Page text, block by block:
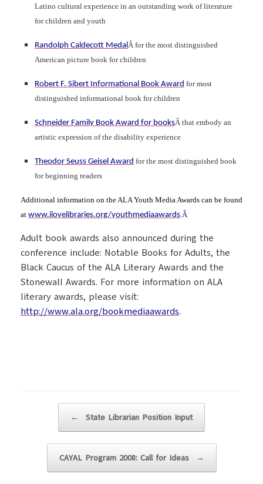
Latino cultural experience in an outstanding work of literature
for children and youth
Randolph Caldecott MedalÂ for the most distinguished
American picture book for children
Robert F. Sibert Informational Book Award for most
distinguished informational book for children
Schneider Family Book Award for booksÂ that embody an
artistic expression of the disability experience
Theodor Seuss Geisel Award for the most distinguished book
for beginning readers
Additional information on the ALA Youth Media Awards can be found
at www.ilovelibraries.org/youthmediaawards.Â
Adult book awards also announced during the
conference include: Notable Books for Adults, the
Black Caucus of the ALA Literary Awards and the
Stonewall Awards. For more information on ALA
literary awards, please visit:
http://www.ala.org/bookmediaawards.
← State Librarian Position Input
CAYAL Program 2008: Call for Ideas →